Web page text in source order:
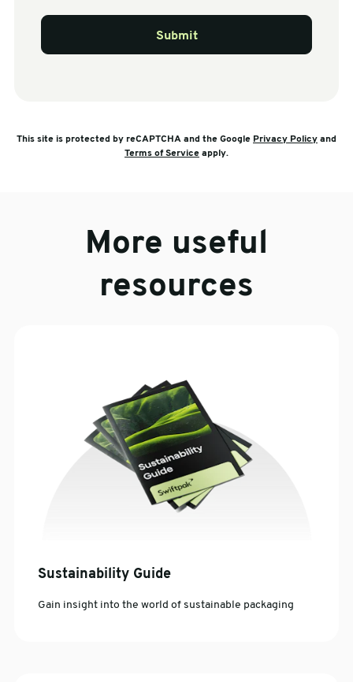
Submit
This site is protected by reCAPTCHA and the Google Privacy Policy and
Terms of Service apply.
More useful
resources
Sustainability Guide
Gain insight into the world of sustainable packaging